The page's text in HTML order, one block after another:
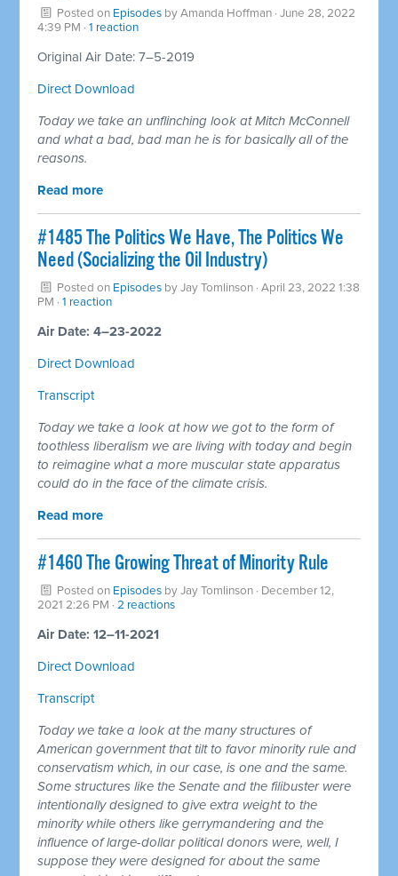
Posted on Episodes byAmanda Hoffman · June 28, 2022
4:39 PM ·1 reaction
Original Air Date: 7–5-2019
Direct Download
Today we take an unflinching look at Mitch McConnell
and what a bad, bad man he is for basically all of the
reasons.
Read more
#1485 The Politics We Have, The Politics We
Need (Socializing the Oil Industry)
Posted on Episodes byJay Tomlinson · April 23, 2022 1:38
PM ·1 reaction
Air Date: 4–23-2022
Direct Download
Transcript
Today we take a look at how we got to the form of
toothless liberalism we are living with today and begin
to reimagine what a more muscular state apparatus
could do in the face of the climate crisis.
Read more
#1460 The Growing Threat of Minority Rule
Posted on Episodes byJay Tomlinson · December 12,
2021 2:26 PM ·2 reactions
Air Date: 12–11-2021
Direct Download
Transcript
Today we take a look at the many structures of
American government that tilt to favor minority rule and
conservatism which, in our case, is one and the same.
Some structures like the Senate and the filibuster were
intentionally designed to give extra weight to the
minority while others like gerrymandering and the
influence of large-dollar political donors were, well, I
suppose they were designed for about the same